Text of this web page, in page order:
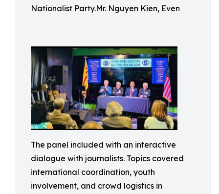
Nationalist Party.Mr. Nguyen Kien, Even
The panel included with an interactive
dialogue with journalists. Topics covered
international coordination, youth
involvement, and crowd logistics in